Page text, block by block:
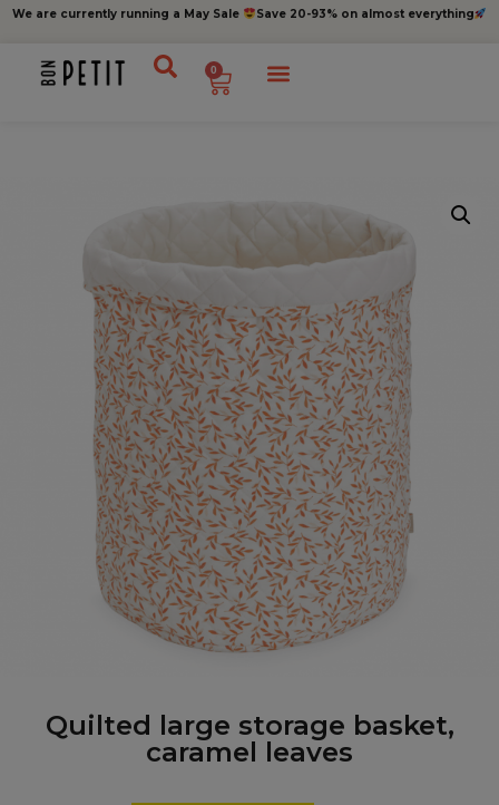
We are currently running a May Sale Save 20-93% on almost everything
0
Quilted large storage basket,
caramel leaves